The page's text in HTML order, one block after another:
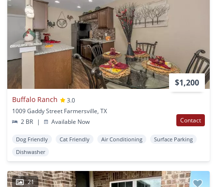
$1,200
Buffalo Ranch
3.0
1009 Gaddy Street Farmersville, TX
2 BR
| Available Now Contact
Dog Friendly Cat Friendly Air Conditioning
Surface Parking
Dishwasher
21